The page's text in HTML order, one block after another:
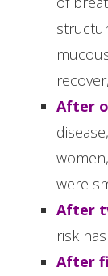
After
were
After
risk
After